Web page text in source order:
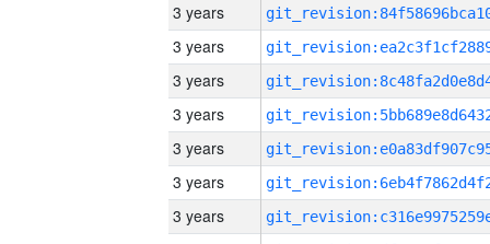
3 years
3 years
3 years
3 years
3 years
3 years
3 years